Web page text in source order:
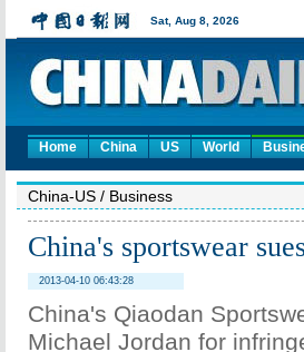
Home China US World
China-US / Business
China's sportswear
2013-04-10 06:43:28
China's Qiaodan
Michael Jordan for